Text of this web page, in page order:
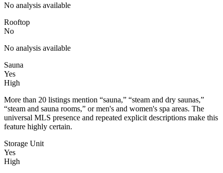
No analysis available
Rooftop
No
No analysis available
Sauna
Yes
High
More than 20 listings mention “sauna,” “steam and dry saunas,”
“steam and sauna rooms,” or men's and women's spa areas. The
universal MLS presence and repeated explicit descriptions make this
feature highly certain.
Storage Unit
Yes
High